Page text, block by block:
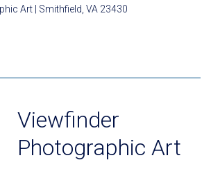
Art | Smithfield, VA 23430
Viewfinder
Photographic Art